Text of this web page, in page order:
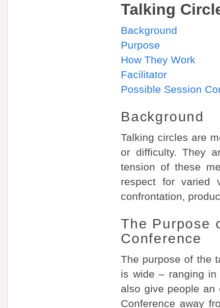
Talking
Background
Purpose
How They Work
Facilitator
Possible Session
Background
Talking circles are
or difficulty. They
tension of these
respect for varied
confrontation,
The Purpose
Conference
The purpose of the
is wide – ranging
also give people an
Conference away